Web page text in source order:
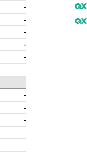
-
-
-
-
-
-
-
-
-
-